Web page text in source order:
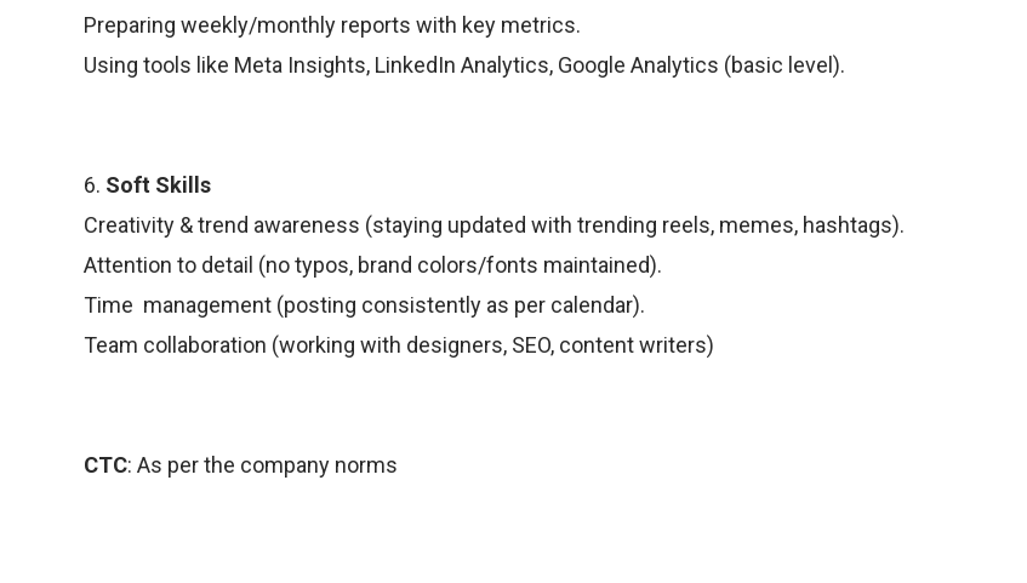
Preparing weekly/monthly reports with key metrics.
Using tools like Meta Insights, LinkedIn Analytics, Google Analytics (basic level).
6. Soft Skills
Creativity & trend awareness (staying updated with trending reels, memes, hashtags).
Attention to detail (no typos, brand colors/fonts maintained).
Time management (posting consistently as per calendar).
Team collaboration (working with designers, SEO, content writers)
CTC: As per the company norms